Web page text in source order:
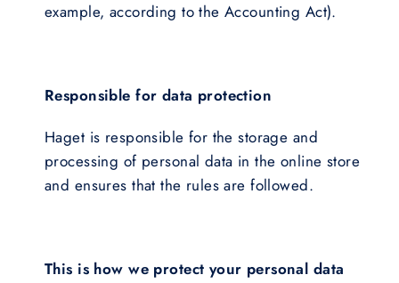
example, according to the Accounting Act).
Responsible for data protection
Haget is responsible for the storage and
processing of personal data in the online store
and ensures that the rules are followed.
This is how we protect your personal data